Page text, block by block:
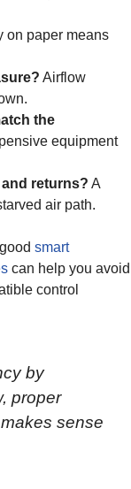
on paper means
Airflow
the
equipment
returns? A
air path.
smart
can help you avoid
control
by
proper
sense